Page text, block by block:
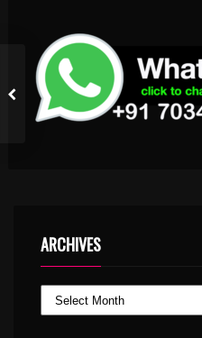
ARCHIVES